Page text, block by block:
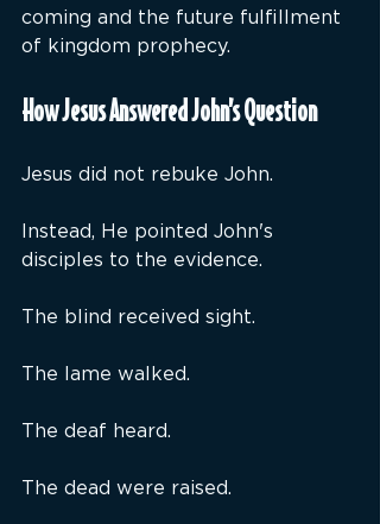
coming and the future fulfillment
of kingdom prophecy.
How Jesus Answered John’s Question
Jesus did not rebuke John.
Instead, He pointed John's
disciples to the evidence.
The blind received sight.
The lame walked.
The deaf heard.
The dead were raised.